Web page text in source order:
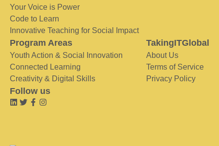
Your Voice is Power
Code to Learn
Innovative Teaching for Social Impact
Program Areas
Youth Action & Social Innovation
Connected Learning
Creativity & Digital Skills
TakingITGlobal
About Us
Terms of Service
Privacy Policy
Follow us